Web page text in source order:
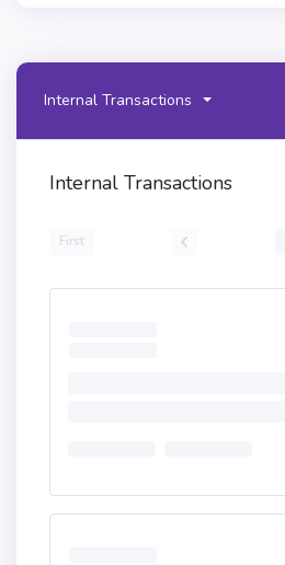
Internal Transactions
Internal Transactions
First